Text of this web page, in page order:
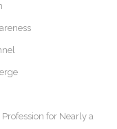
Profession for Nearly a